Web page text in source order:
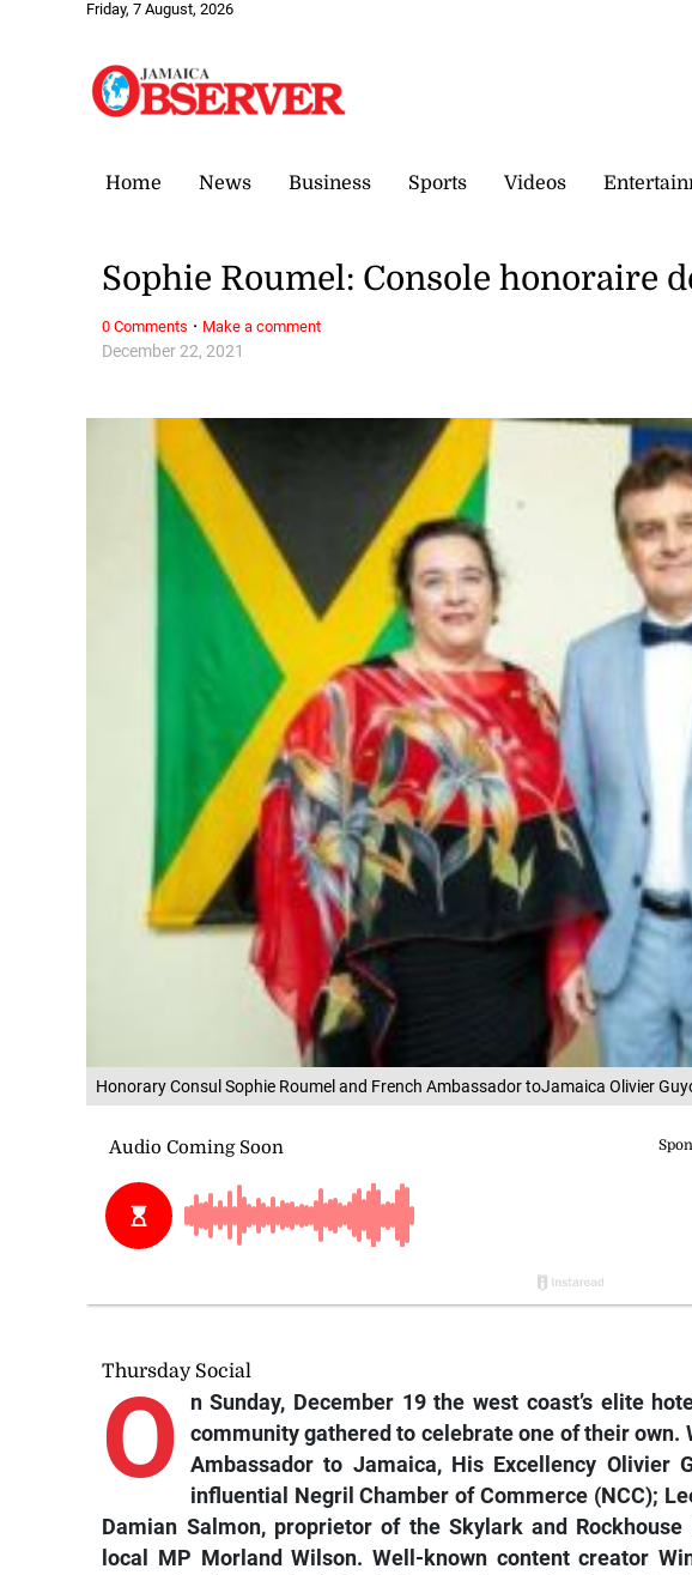
Friday, 7 August, 2026
Home News Business Sports Videos
Honorary Consul Sophie Roumel and French Ambassador toJamaica Olivier
December 22, 2021
Sophie Roumel: Console honoraire
Thursday Social
O
n Sunday, December 19 the west coast’s elite
community gathered to celebrate one of their own.
Ambassador to Jamaica, His Excellency Olivier
influential Negril Chamber of Commerce (NCC);
Damian Salmon, proprietor of the Skylark and
local MP Morland Wilson. Well-known content creator
0 Comments · Make a comment